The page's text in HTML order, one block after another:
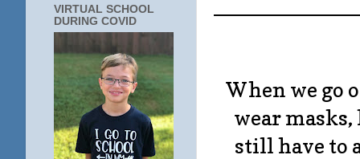
When we go
wear masks,
still have to
VIRTUAL SCHOOL
DURING COVID